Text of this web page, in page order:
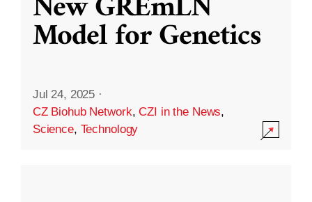
Model for Genetics
Jul 24, 2025 ·
CZ Biohub Network,CZI in the News,
Science, Technology